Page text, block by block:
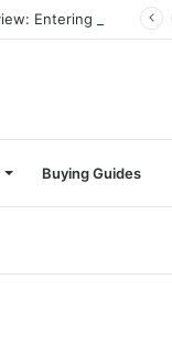
Buying Guides